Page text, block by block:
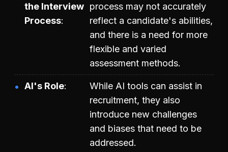
the Interview
Process
process may not accurately
reflect a candidate's abilities,
and there is a need for more
flexible and varied
assessment methods.
AI's Role
While AI tools can assist in
recruitment, they also
introduce new challenges
and biases that need to be
addressed.